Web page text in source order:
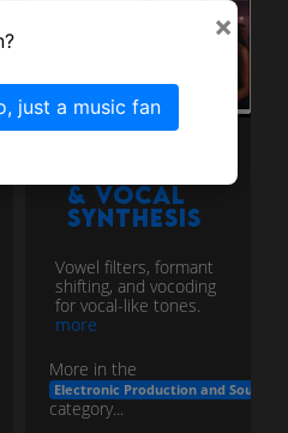
Formant
& Vocal
Synthesis
shifting, and vocoding
for vocal-like tones.
more
More in the
Electronic Production and Sound
category...
formant vocal vocode
×
just a music fan